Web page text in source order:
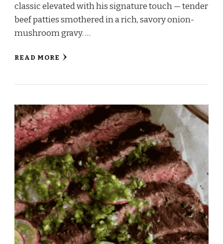
classic elevated with his signature touch — tender
beef patties smothered in a rich, savory onion-
mushroom gravy. …
READ MORE